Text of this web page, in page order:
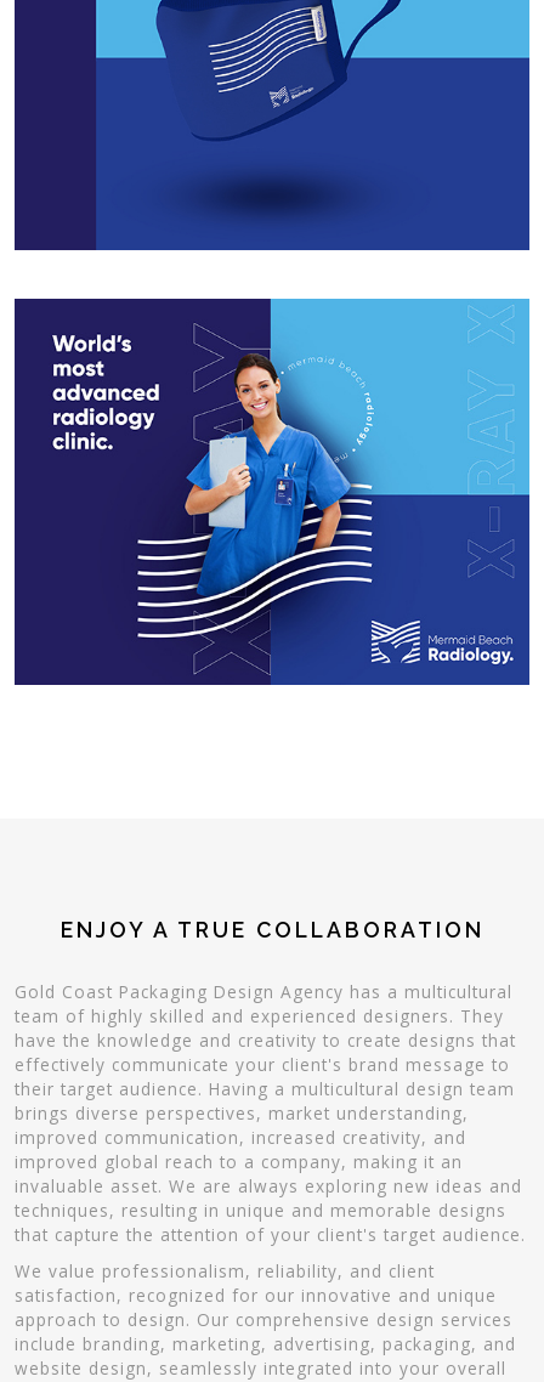
ENJOY A TRUE COLLABORATION
Gold Coast Packaging Design Agency has a multicultural
team of highly skilled and experienced designers. They
have the knowledge and creativity to create designs that
effectively communicate your client's brand message to
their target audience. Having a multicultural design team
brings diverse perspectives, market understanding,
improved communication, increased creativity, and
improved global reach to a company, making it an
invaluable asset. We are always exploring new ideas and
techniques, resulting in unique and memorable designs
that capture the attention of your client's target audience.
We value professionalism, reliability, and client
satisfaction, recognized for our innovative and unique
approach to design. Our comprehensive design services
include branding, marketing, advertising, packaging, and
website design, seamlessly integrated into your overall